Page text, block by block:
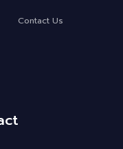
Contact Us